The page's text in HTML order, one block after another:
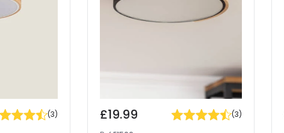
(3)
£19.99 (3)